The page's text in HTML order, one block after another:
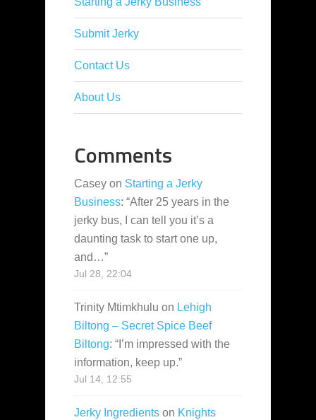
Submit Jerky
Contact Us
About Us
Comments
Casey on Starting a Jerky
Business: “After 25 years in the
jerky bus, I can tell you it’s a
daunting task to start one up,
and…”
Jul 28, 22:04
Trinity Mtimkhulu on Lehigh
Biltong – Secret Spice Beef
Biltong: “ I’m impressed with the
information, keep up.”
Jul 14, 12:55
Jerky Ingredients on Knights